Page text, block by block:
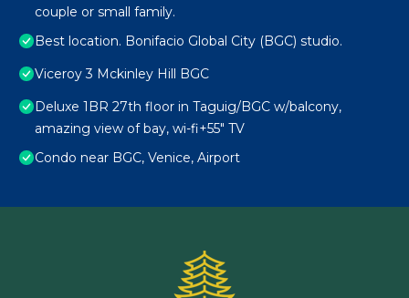
couple or small family.
Best location. Bonifacio Global City (BGC) studio.
Viceroy 3 Mckinley Hill BGC
Deluxe 1BR 27th floor in Taguig/BGC w/balcony,
amazing view of bay, wi-fi+55" TV
Condo near BGC, Venice, Airport